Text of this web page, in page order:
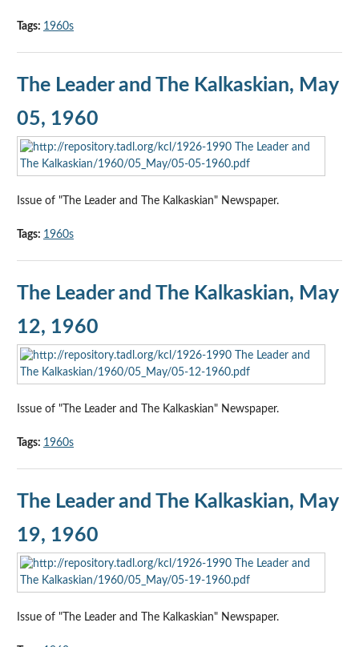
Tags: 1960s
The Leader and The Kalkaskian, May
05, 1960
Issue of "The Leader and The Kalkaskian" Newspaper.
Tags: 1960s
The Leader and The Kalkaskian, May
12, 1960
Issue of "The Leader and The Kalkaskian" Newspaper.
Tags: 1960s
The Leader and The Kalkaskian, May
19, 1960
Issue of "The Leader and The Kalkaskian" Newspaper.